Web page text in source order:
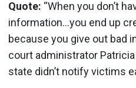
Quote: “When you don’t
information…you end up
because you give out bad
court administrator
state didn’t notify victims